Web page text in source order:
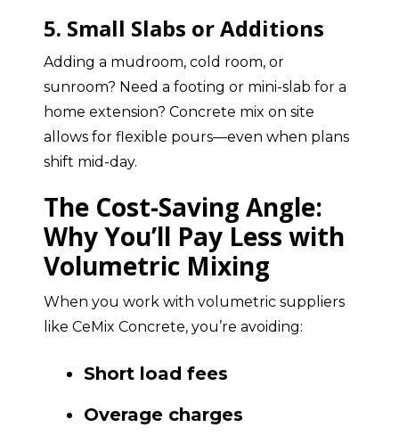
5. Small Slabs or Additions
Adding a mudroom, cold room, or
sunroom? Need a footing or mini-slab for a
home extension? Concrete mix on site
allows for flexible pours—even when plans
shift mid-day.
The Cost-Saving Angle:
Why You’ll Pay Less with
Volumetric Mixing
When you work with volumetric suppliers
like CeMix Concrete, you’re avoiding:
Short load fees
Overage charges